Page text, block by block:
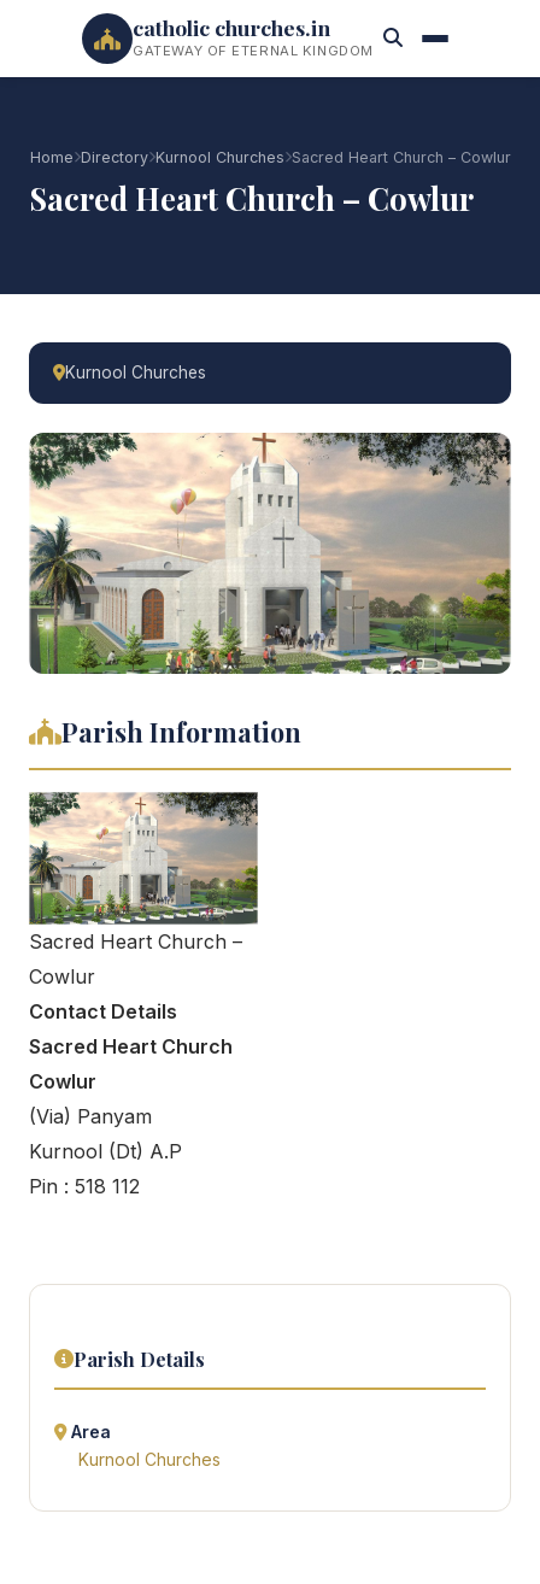
catholic churches.in
GATEWAY OF ETERNAL KINGDOM
Home Directory Kurnool Churches Sacred Heart Church – Cowlur
Sacred Heart Church – Cowlur
Kurnool Churches
Parish Information
Sacred Heart Church –
Cowlur
Contact Details
Sacred Heart Church
Cowlur
(Via) Panyam
Kurnool (Dt) A.P
Pin : 518 112
Parish Details
Area
Kurnool Churches